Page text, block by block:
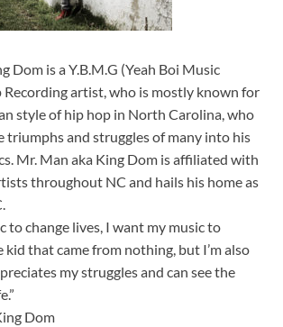
Dom is a Y.B.M.G (Yeah Boi Music
artist, who is mostly known for
style of hip hop in North Carolina, who
triumphs and struggles of many into his
Mr. Man aka King Dom is affiliated with
throughout NC and hails his home as
to change lives, I want my music to
kid that came from nothing, but I’m also
my struggles and can see the
Dom